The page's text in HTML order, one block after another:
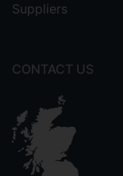
Suppliers
CONTACT US